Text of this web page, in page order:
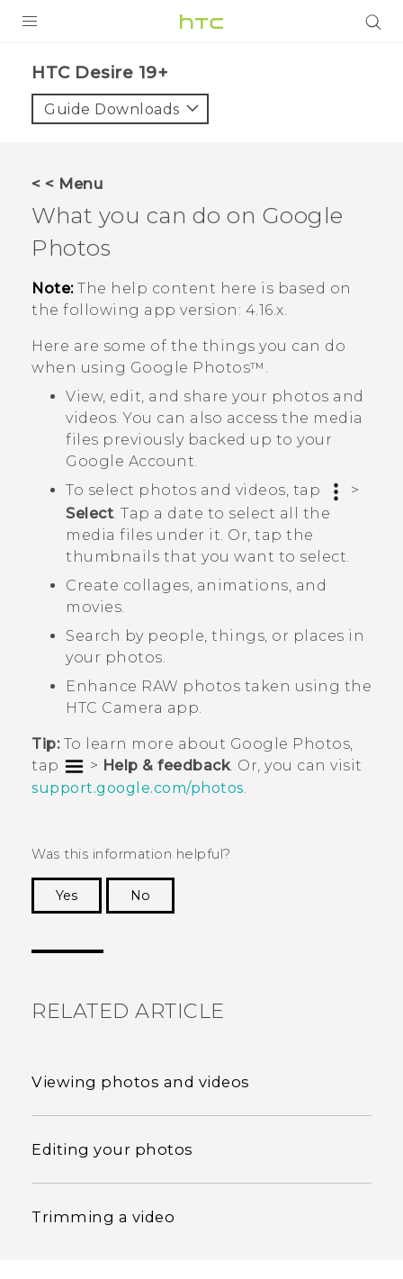
VIVE
VIVERSE
SUPPORT
‎HTC Desire 19+‎‎
Guide Downloads
< < Menu
What you can do on Google
Photos
Note:The help content here is based on
the following app version: 4.16.x.
Here are some of the things you can do
when using Google Photos™ .
View, edit, and share your photos and
videos. You can also access the media
files previously backed up to your
Google Account.
To select photos and videos, tap
>
Select . Tap a date to select all the
media files under it. Or, tap the
thumbnails that you want to select.
Create collages, animations, and
movies.
Search by people, things, or places in
your photos.
Enhance RAW photos taken using the
HTC Camera app.
Tip:To learn more about Google Photos
tap
> Help & feedback . Or, you can visit
support.google.com/photos.
Was this information helpful?
Yes
No
RELATED ARTICLE
Viewing photos and videos
Editing your photos
Trimming a video